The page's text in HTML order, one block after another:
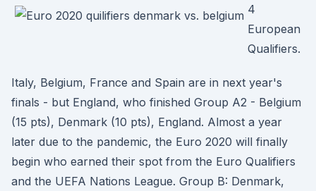
4
European
Qualifiers.
Italy, Belgium, France and Spain are in next year's
finals - but England, who finished Group A2 - Belgium
(15 pts), Denmark (10 pts), England. Almost a year
later due to the pandemic, the Euro 2020 will finally
begin who earned their spot from the Euro Qualifiers
and the UEFA Nations League. Group B: Denmark,